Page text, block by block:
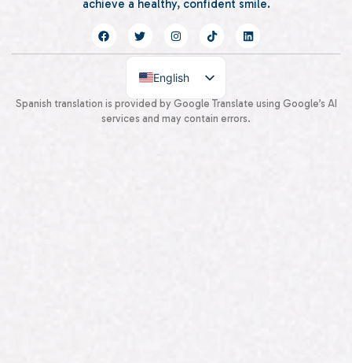
achieve a healthy, confident smile.
English
Spanish
Spanish translation is provided by Google Translate using Google’s AI
services and may contain errors.